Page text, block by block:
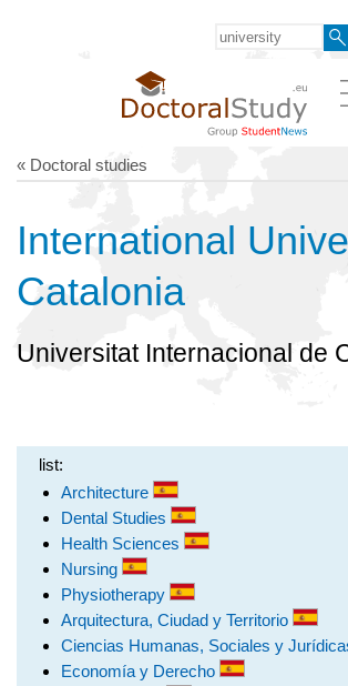
« Doctoral studies
International
Catalonia
Universitat Internacional de
list:
Architecture
Dental Studies
Health Sciences
Nursing
Physiotherapy
Arquitectura, Ciudad y Territorio
Ciencias Humanas, Sociales y
Economía y Derecho